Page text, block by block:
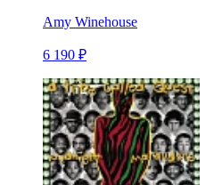
Amy Winehouse
6 190 ₽